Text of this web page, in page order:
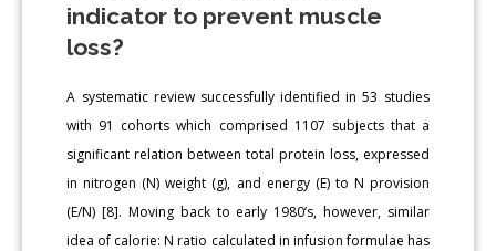
indicator to prevent muscle
loss?
A systematic review successfully identified in 53 studies
with 91 cohorts which comprised 1107 subjects that a
significant relation between total protein loss, expressed
in nitrogen (N) weight (g), and energy (E) to N provision
(E/N) [8]. Moving back to early 1980’s, however, similar
idea of calorie: N ratio calculated in infusion formulae has